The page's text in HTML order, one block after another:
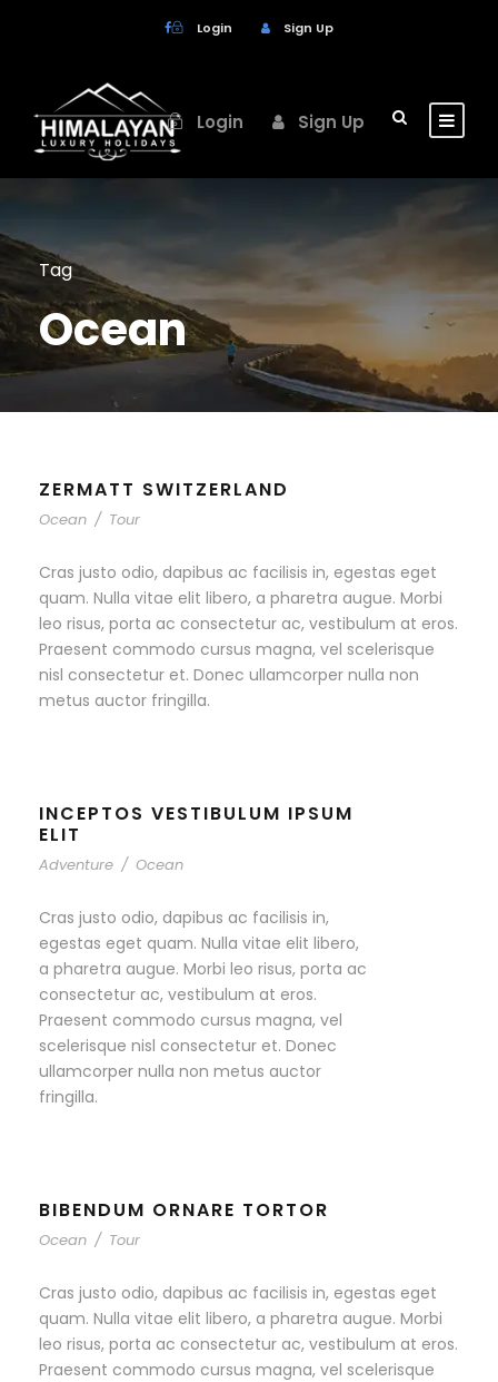
Login Sign Up
Login Sign Up
Tag
Ocean
ZERMATT SWITZERLAND
Ocean / Tour
Cras justo odio, dapibus ac facilisis in, egestas eget
quam. Nulla vitae elit libero, a pharetra augue. Morbi
leo risus, porta ac consectetur ac, vestibulum at eros.
Praesent commodo cursus magna, vel scelerisque
nisl consectetur et. Donec ullamcorper nulla non
metus auctor fringilla.
INCEPTOS VESTIBULUM IPSUM
ELIT
Adventure / Ocean
Cras justo odio, dapibus ac facilisis in,
egestas eget quam. Nulla vitae elit libero,
a pharetra augue. Morbi leo risus, porta ac
consectetur ac, vestibulum at eros.
Praesent commodo cursus magna, vel
scelerisque nisl consectetur et. Donec
ullamcorper nulla non metus auctor
fringilla.
BIBENDUM ORNARE TORTOR
Ocean / Tour
Cras justo odio, dapibus ac facilisis in, egestas eget
quam. Nulla vitae elit libero, a pharetra augue. Morbi
leo risus, porta ac consectetur ac, vestibulum at eros.
Praesent commodo cursus magna, vel scelerisque